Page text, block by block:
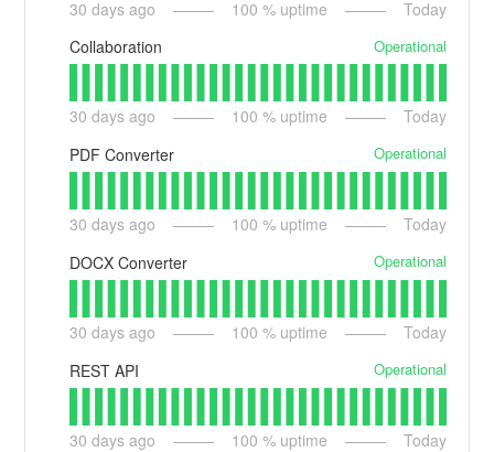
30 days ago 100 % uptime
Today
Collaboration
Operational
30 days ago 100 % uptime
Today
PDF Converter
Operational
30 days ago 100 % uptime
Today
DOCX Converter
Operational
30 days ago 100 % uptime
Today
REST API
Operational
30 days ago 100 % uptime
Today